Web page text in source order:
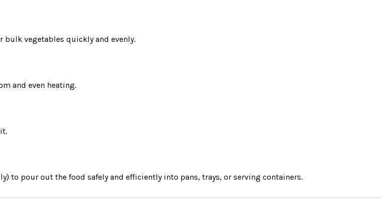
bulk vegetables quickly and evenly.
and even heating.
to pour out the food safely and efficiently into pans, trays, or serving containers.